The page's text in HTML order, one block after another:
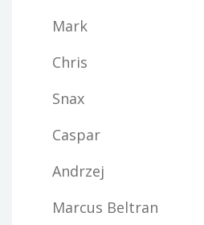
Mark
Chris
Snax
Caspar
Andrzej
Marcus Beltran